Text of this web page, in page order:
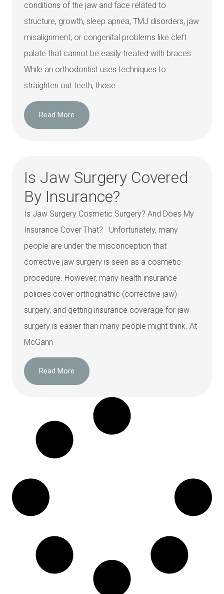
conditions of the jaw and face related to
structure, growth, sleep apnea, TMJ disorders, jaw
misalignment, or congenital problems like cleft
palate that cannot be easily treated with braces.
While an orthodontist uses techniques to
straighten out teeth, those
Read More
Is Jaw Surgery Covered
By Insurance?
Is Jaw Surgery Cosmetic Surgery? And Does My
Insurance Cover That? Unfortunately, many
people are under the misconception that
corrective jaw surgery is seen as a cosmetic
procedure. However, many health insurance
policies cover orthognathic (corrective jaw)
surgery, and getting insurance coverage for jaw
surgery is easier than many people might think. At
McGann
Read More